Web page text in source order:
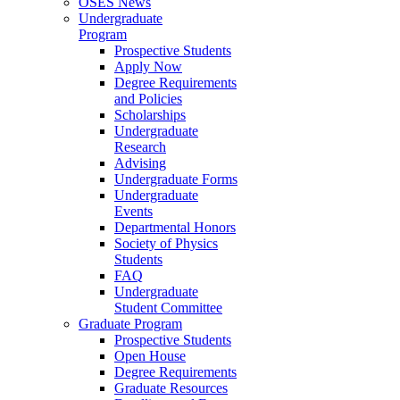
Undergraduate
Program
Prospective Students
Apply Now
Degree Requirements
and Policies
Scholarships
Undergraduate
Research
Advising
Undergraduate Forms
Undergraduate
Events
Departmental Honors
Society of Physics
Students
FAQ
Undergraduate
Student Committee
Graduate Program
Prospective Students
Open House
Degree Requirements
Graduate Resources